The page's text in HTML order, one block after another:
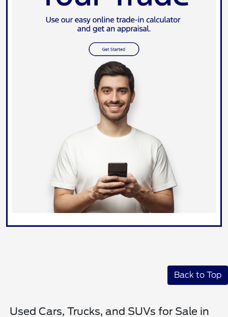
Back to Top
Used Cars, Trucks, and SUVs for Sale in